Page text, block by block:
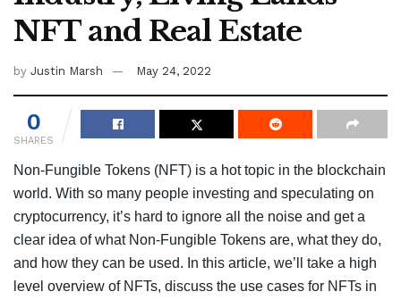
NFT and Real Estate
by Justin Marsh May 24, 2022
0
SHARES
Non-Fungible Tokens (NFT) is a hot topic in the blockchain
world. With so many people investing and speculating on
cryptocurrency, it’s hard to ignore all the noise and get a
clear idea of what Non-Fungible Tokens are, what they do,
and how they can be used. In this article, we’ll take a high
level overview of NFTs, discuss the use cases for NFTs in